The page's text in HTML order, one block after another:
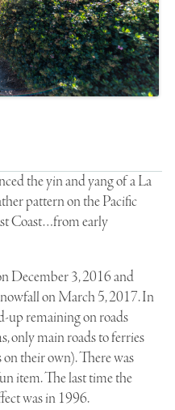
the yin and yang of a La
pattern on the Pacific
Coast…from early
December 3, 2016 and
on March 5, 2017. In
up remaining on roads
only main roads to ferries
their own). There was
item. The last time the
was in 1996.